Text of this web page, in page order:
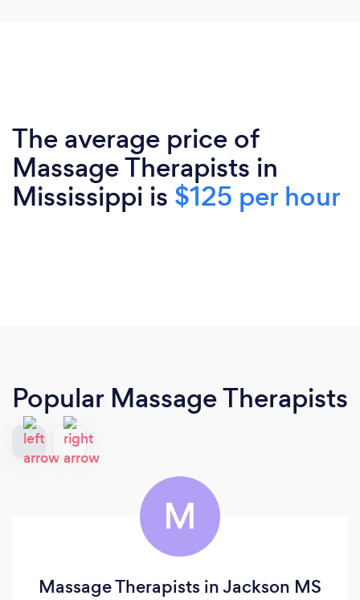
The average price of
Massage Therapists in
Mississippi is $125 per hour
Popular Massage Therapists
M
Massage Therapists in Jackson MS